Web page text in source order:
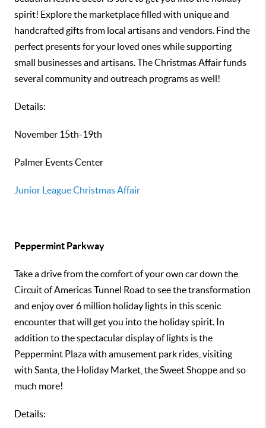
spirit! Explore the marketplace filled with unique and
handcrafted gifts from local artisans and vendors. Find the
perfect presents for your loved ones while supporting
small businesses and artisans. The Christmas Affair funds
several community and outreach programs as well!
Details:
November 15th-19th
Palmer Events Center
Junior League Christmas Affair
Peppermint Parkway
Take a drive from the comfort of your own car down the
Circuit of Americas Tunnel Road to see the transformation
and enjoy over 6 million holiday lights in this scenic
encounter that will get you into the holiday spirit. In
addition to the spectacular display of lights is the
Peppermint Plaza with amusement park rides, visiting
with Santa, the Holiday Market, the Sweet Shoppe and so
much more!
Details: